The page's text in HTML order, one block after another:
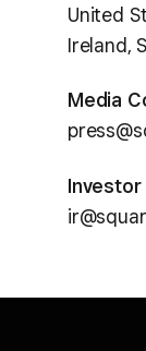
United
Ireland,
Media